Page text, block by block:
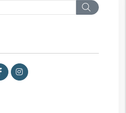
Search
In
FacebookInstagram